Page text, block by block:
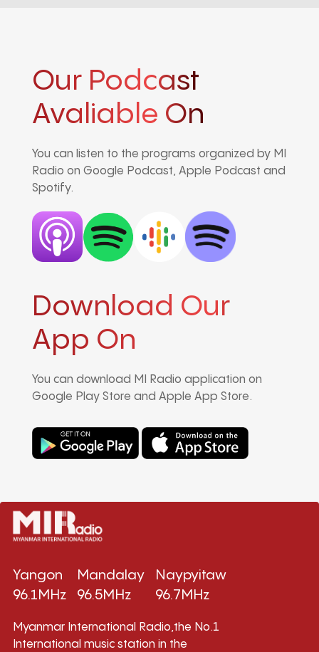
Our Podcast
Avaliable On
You can listen to the programs organized by MI
Radio on Google Podcast, Apple Podcast and
Spotify.
Download Our
App On
You can download MI Radio application on
Google Play Store and Apple App Store.
Yangon
96.1MHz
Mandalay
96.5MHz
Naypyitaw
96.7MHz
Myanmar International Radio,the No.1
International music station in the